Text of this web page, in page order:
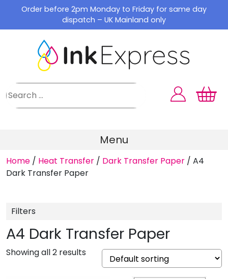
content
Order before 2pm Monday to Friday for same day
dispatch – UK Mainland only
Menu
Home / Heat Transfer / Dark Transfer Paper / A4
Dark Transfer Paper
A4 Dark Transfer Paper
Showing all 2 results
Filters